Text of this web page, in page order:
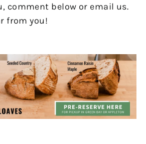
comment below or email us.
from you!